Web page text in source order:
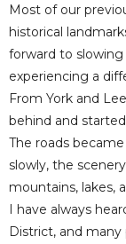
Most of our
historical
forward to
experiencing a
From York and
behind and
The roads
slowly, the
mountains, lakes,
I have always
District, and